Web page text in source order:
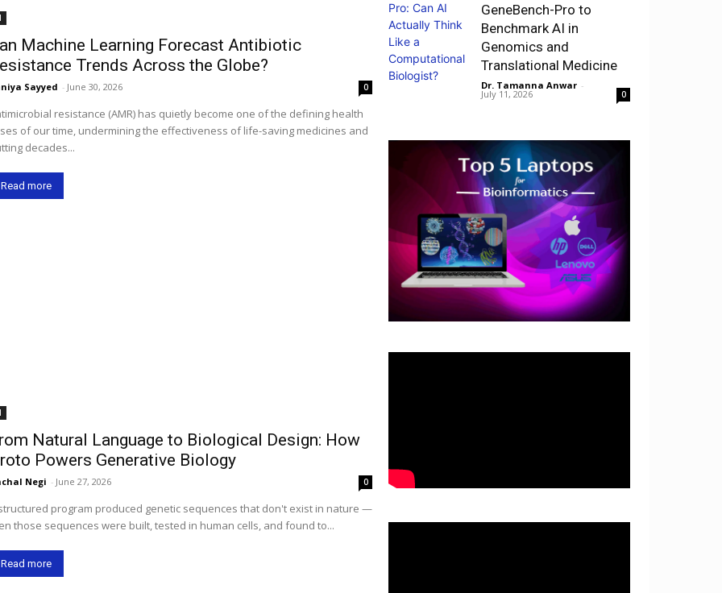
Machine Learning Forecast Antibiotic
Trends Across the Globe?
Sayyed - June 30, 2026 0
resistance (AMR) has quietly become one of the defining health
of our time, undermining the effectiveness of life-saving medicines and
decades...
Read more
Natural Language to Biological Design: How
Powers Generative Biology
Negi - June 27, 2026 0
program produced genetic sequences that don't exist in nature —
those sequences were built, tested in human cells, and found to...
Read more
GeneBench-Pro to
Benchmark AI in
Genomics and
Translational Medicine
Dr. Tamanna Anwar -
July 11, 2026 0